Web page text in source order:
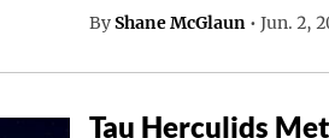
By Shane McGlaun • Jun. 2,
Tau Herculids